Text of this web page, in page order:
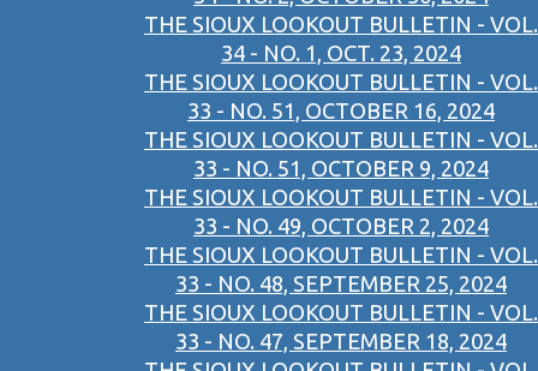
THE SIOUX LOOKOUT BULLETIN - VOL.
34 - NO. 1, OCT. 23, 2024
THE SIOUX LOOKOUT BULLETIN - VOL.
33 - NO. 51, OCTOBER 16, 2024
THE SIOUX LOOKOUT BULLETIN - VOL.
33 - NO. 51, OCTOBER 9, 2024
THE SIOUX LOOKOUT BULLETIN - VOL.
33 - NO. 49, OCTOBER 2, 2024
THE SIOUX LOOKOUT BULLETIN - VOL.
33 - NO. 48, SEPTEMBER 25, 2024
THE SIOUX LOOKOUT BULLETIN - VOL.
33 - NO. 47, SEPTEMBER 18, 2024